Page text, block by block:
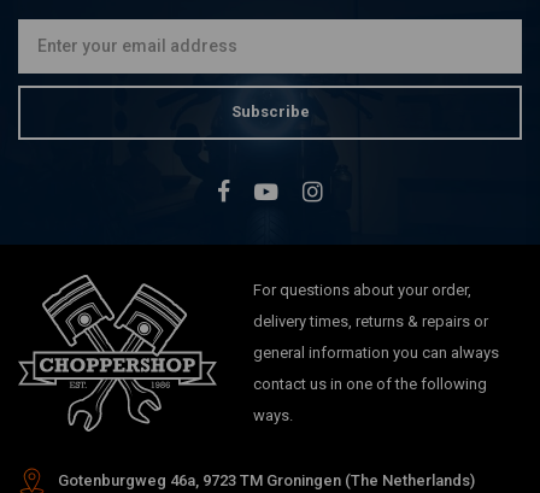
Subscribe
For questions about your order,
delivery times, returns & repairs or
general information you can always
contact us in one of the following
ways.
Gotenburgweg 46a, 9723 TM Groningen (The Netherlands)